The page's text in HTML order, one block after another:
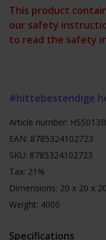
This product
our safety
to read the safety
#hittebestendige
Article number:
EAN: 8785324102723
SKU: 8785324102723
Tax: 21%
Dimensions: 20 x 20 x 20
Weight: 4000
Specifications